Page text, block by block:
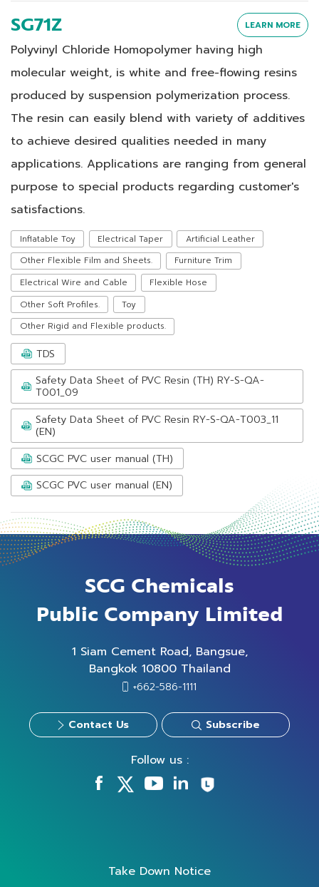
SG71Z LEARN MORE
Polyvinyl Chloride Homopolymer having high
molecular weight, is white and free-flowing resins
produced by suspension polymerization process.
The resin can easily blend with variety of additives
to achieve desired qualities needed in many
applications. Applications are ranging from general
purpose to special products regarding customer's
satisfactions.
Inflatable Toy Electrical Taper
Artificial Leather
Other Flexible Film and Sheets.
Furniture Trim
Electrical Wire and Cable
Flexible Hose
Other Soft Profiles.
Toy
Other Rigid and Flexible products.
TDS
Safety Data Sheet of PVC Resin (TH) RY-S-QA-
T001_09
Safety Data Sheet of PVC Resin RY-S-QA-T003_11
(EN)
SCGC PVC user manual (TH)
SCGC PVC user manual (EN)
SCG Chemicals
Public Company Limited
1 Siam Cement Road, Bangsue,
Bangkok 10800 Thailand
+662-586-1111
Contact Us Subscribe
Follow us :
Take Down Notice